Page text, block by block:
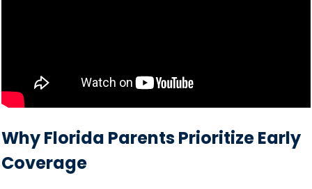
Why Florida Parents Prioritize Early
Coverage